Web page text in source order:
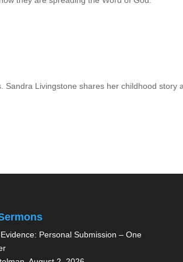
Sandra Livingstone shares her childhood story
Personal Submission – One